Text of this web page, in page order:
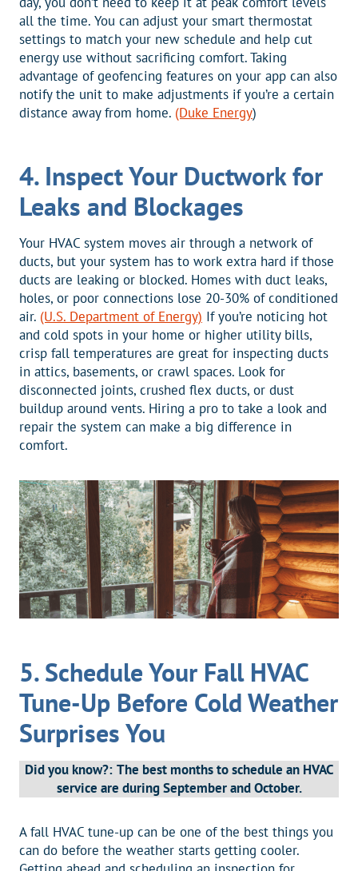
all the time. You can adjust your smart thermostat
settings to match your new schedule and help cut
energy use without sacrificing comfort. Taking
advantage of geofencing features on your app can also
notify the unit to make adjustments if you’re a certain
distance away from home. (Duke Energy)
4. Inspect Your Ductwork for
Leaks and Blockages
Your HVAC system moves air through a network of
ducts, but your system has to work extra hard if those
ducts are leaking or blocked. Homes with duct leaks,
holes, or poor connections lose 20-30% of conditioned
air. (U.S. Department of Energy) If you’re noticing hot
and cold spots in your home or higher utility bills,
crisp fall temperatures are great for inspecting ducts
in attics, basements, or crawl spaces. Look for
disconnected joints, crushed flex ducts, or dust
buildup around vents. Hiring a pro to take a look and
repair the system can make a big difference in
comfort.
5. Schedule Your Fall HVAC
Tune-Up Before Cold Weather
Surprises You
Did you know?: The best months to schedule an HVAC
service are during September and October.
A fall HVAC tune-up can be one of the best things you
can do before the weather starts getting cooler.